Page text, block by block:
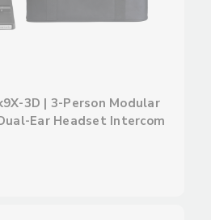
3D | 3-Person Modular
Ear Headset Intercom